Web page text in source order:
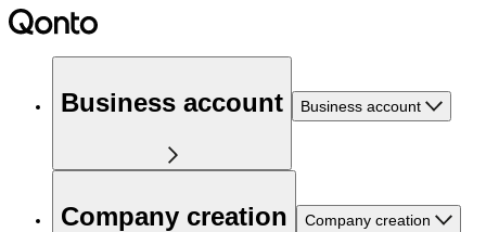
Business account Business account
Company creation Company creation